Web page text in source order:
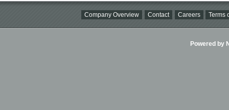
Company Overview Contact Careers Terms
Powered by